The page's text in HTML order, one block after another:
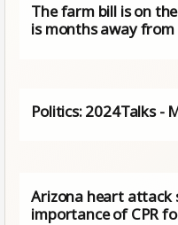
The farm bill is on
is months away from
Politics: 2024Talks -
Arizona heart attack
importance of CPR